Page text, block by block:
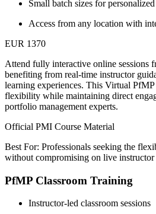
Small batch sizes for
Access from any location with
EUR 1370
Attend fully interactive online sessions
benefiting from real-time instructor
learning experiences. This Virtual
flexibility while maintaining direct
portfolio management experts.
Official PMI Course Material
Best For: Professionals seeking the
without compromising on live instructor
PfMP Classroom Training
Instructor-led classroom sessions